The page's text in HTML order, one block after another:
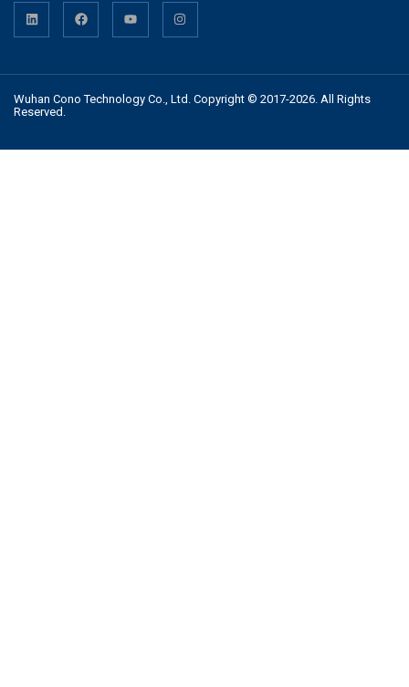
Wuhan Cono Technology Co., Ltd. Copyright © 2017-2026. All Rights
Reserved.